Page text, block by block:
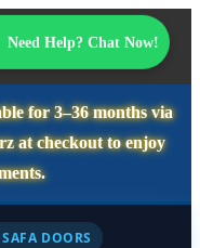
Need Help? Chat Now!
for3–36 monthsvia
at checkout to enjoy
DOORS